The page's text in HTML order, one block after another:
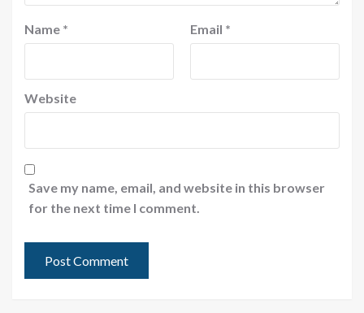
Name * Email *
Website
Save my name, email, and website in this browser
for the next time I comment.